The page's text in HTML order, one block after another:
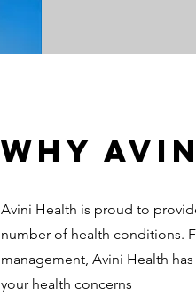
Why
Avini Health is proud to
number of health conditions.
management, Avini Health
your health concerns